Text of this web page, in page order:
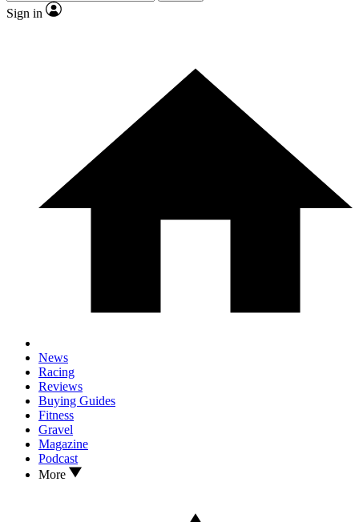
Sign in
News
Racing
Reviews
Buying Guides
Fitness
Gravel
Magazine
Podcast
More